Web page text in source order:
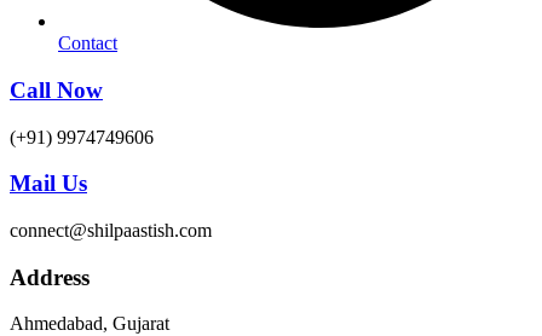
Contact
Call Now
(+91) 9974749606
Mail Us
connect@shilpaastish.com
Address
Ahmedabad, Gujarat